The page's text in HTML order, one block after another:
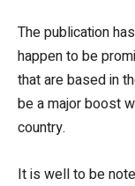
The publication
happen to be
that are based in
be a major boost
country.
It is well to be